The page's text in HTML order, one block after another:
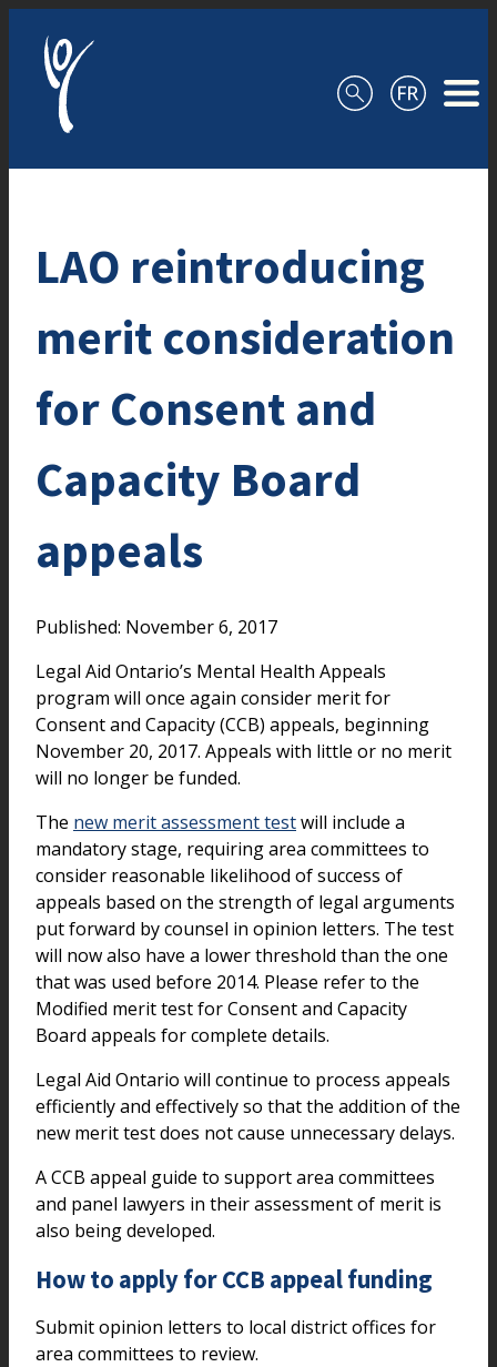
LAO reintroducing
merit consideration
for Consent and
Capacity Board
appeals
Published: November 6, 2017
Legal Aid Ontario’s Mental Health Appeals
program will once again consider merit for
Consent and Capacity (CCB) appeals, beginning
November 20, 2017. Appeals with little or no merit
will no longer be funded.
The new merit assessment testwill include a
mandatory stage, requiring area committees to
consider reasonable likelihood of success of
appeals based on the strength of legal arguments
put forward by counsel in opinion letters. The test
will now also have a lower threshold than the one
that was used before 2014. Please refer to the
Modified merit test for Consent and Capacity
Board appeals for complete details.
Legal Aid Ontario will continue to process appeals
efficiently and effectively so that the addition of the
new merit test does not cause unnecessary delays.
A CCB appeal guide to support area committees
and panel lawyers in their assessment of merit is
also being developed.
How to apply for CCB appeal funding
Submit opinion letters to local district offices for
area committees to review.